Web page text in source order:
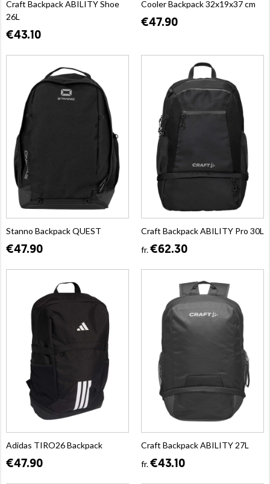
Craft Backpack ABILITY Shoe
26L
€43.10
Cooler Backpack 32x19x37 cm
€47.90
Stanno Backpack QUEST
€47.90
Craft Backpack ABILITY Pro 30L
fr.€62.30
Adidas TIRO26 Backpack
€47.90
Craft Backpack ABILITY 27L
fr.€43.10